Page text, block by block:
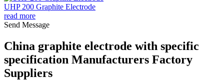
UHP 200 Graphite Electrode
read more
Send Message
China graphite electrode with specific
specification Manufacturers Factory
Suppliers